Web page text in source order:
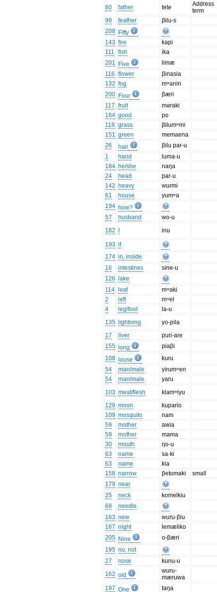
60
father tete
Address
term
99
feather
βilu-s
208 Fifty
143 fire
kapi
111
fish
ika
201
Five
limæ
116 flower
βinasia
132 fog
mʷanin
200 Four
βæri
117 fruit
məraki
164 good
po
118 grass
βilumʷini
151 green
memaena
26
hair
βilu par-u
1
hand
luma-u
184 he/she
naŋa
24
head
par-u
142 heavy
wurmi
61
house
yumʷa
194 how?
57
husband
wo-u
182
inu
193 if
174 in, inside
16
intestines
sine-u
126
lake
114
leaf
mʷaki
2
left
mʷel
4
leg/foot
la-u
135
lightning
yo-pila
17
liver
puri-are
155
long
piaβi
108
louse
kuru
54
man/male
yirumʷen
54
man/male
yaru
103 meat/flesh
klamʷiyu
129 moon
kupario
109 mosquito
nam
59
mother
awia
59
mother
mama
30
mouth
ŋo-u
63
name
sa·ki
63
name
kia
158 narrow βetomaki
small
179 near
25
neck
komelkiu
68
needle
163 new
wuru-βiu
167 night
lemæliko
205 Nine
o-βæri
195 no, not
27
nose
kunu-u
162 old
wuru-
mæruwa
197 One taŋa